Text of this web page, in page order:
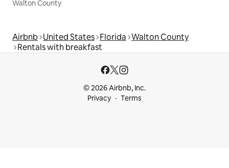
Walton County
Airbnb United States Florida Walton County
Rentals with breakfast
© 2026 Airbnb, Inc.
Privacy
Terms